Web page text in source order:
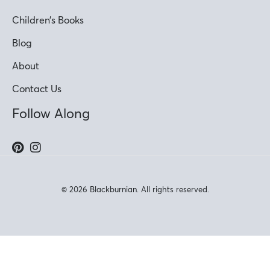
Children’s Books
Blog
About
Contact Us
Follow Along
© 2026 Blackburnian. All rights reserved.